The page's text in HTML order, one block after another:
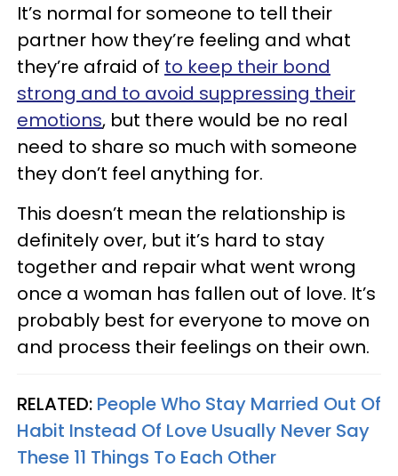
It’s normal for someone to tell their
partner how they’re feeling and what
they’re afraid of to keep their bond
strong and to avoid suppressing their
emotions, but there would be no real
need to share so much with someone
they don’t feel anything for.
This doesn’t mean the relationship is
definitely over, but it’s hard to stay
together and repair what went wrong
once a woman has fallen out of love. It’s
probably best for everyone to move on
and process their feelings on their own.
RELATED: People Who Stay Married Out Of
Habit Instead Of Love Usually Never Say
These 11 Things To Each Other